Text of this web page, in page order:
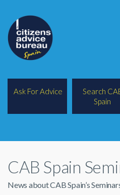
Ask For Advice
Search
Spain
Legal/Lawyers
All Topics
CAB Spain
News about CAB Spain’s